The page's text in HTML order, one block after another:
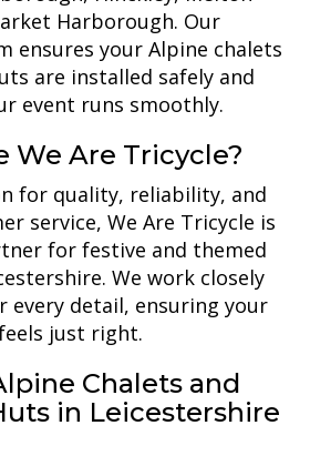
Harborough. Our
ensures your Alpine chalets
are installed safely and
event runs smoothly.
We Are Tricycle?
for quality, reliability, and
service, We Are Tricycle is
for festive and themed
We work closely
detail, ensuring your
just right.
Chalets and
in Leicestershire